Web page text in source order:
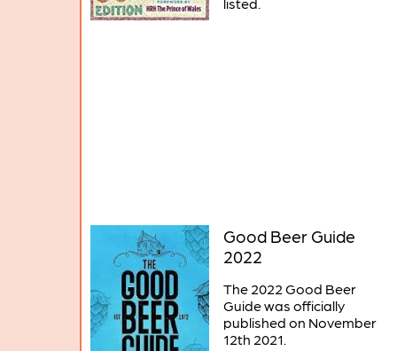
Good Beer Guide
2022
The 2022 Good Beer
Guide was officially
published on November
12th 2021.